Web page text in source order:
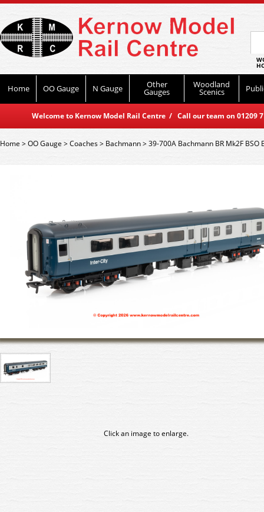
Home OO Gauge N Gauge Other
Gauges
Woodland
Scenics
Welcome to Kernow Model Rail Centre / Call our team on
Home>OO Gauge >Coaches> Bachmann>39-700A Bachmann BR Mk2F BSO
Click an image to enlarge.